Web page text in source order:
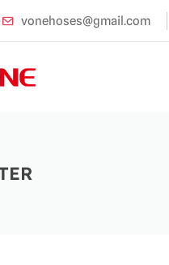
vonehoses@gmail.com